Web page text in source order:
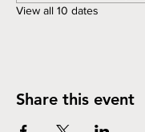
View all 10 dates
Share this event